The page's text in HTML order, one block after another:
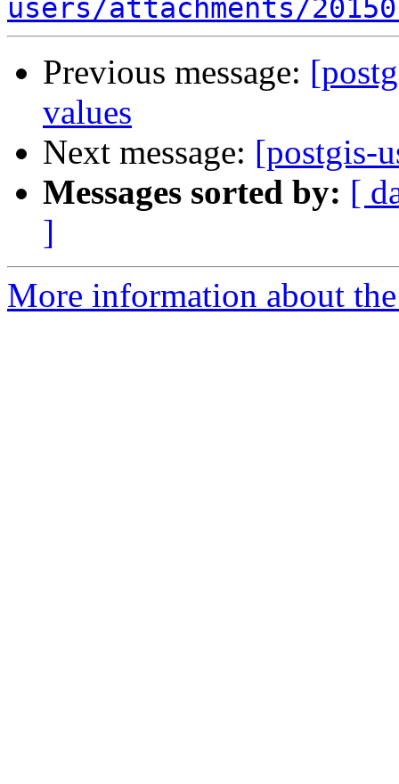
users/attachments/
Previous message:
values
Next message: [postgis-
Messages sorted by: [
]
More information about